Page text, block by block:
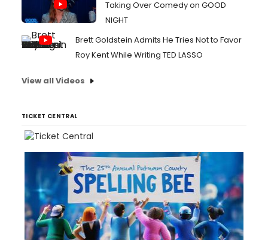
Taking Over Comedy on GOOD
NIGHT
Brett Goldstein Admits He Tries Not to Favor
Roy Kent While Writing TED LASSO
View all Videos
TICKET CENTRAL